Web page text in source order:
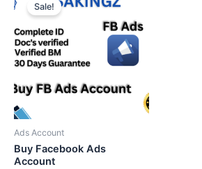
Sale!
Ads Account
Buy Facebook Ads
Account